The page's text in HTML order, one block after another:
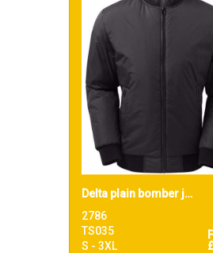
Delta plain bomber jacket
2786
TS035
S - 3XL